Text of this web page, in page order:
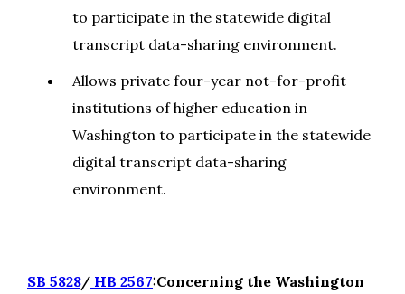
to participate in the statewide digital
transcript data-sharing environment.
Allows private four-year not-for-profit
institutions of higher education in
Washington to participate in the statewide
digital transcript data-sharing
environment.
SB 5828/ HB 2567:Concerning the Washington